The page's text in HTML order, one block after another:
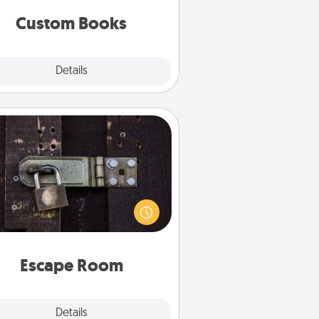
Custom Books
Details
Escape Room
Details
Escape Room
Spend an hour or more working
together cleverly finding clues to
a mystery and escape a room!
Challenge your brains and build
Quality Time.